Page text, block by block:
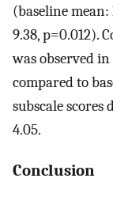
(baseline mean:
9.38, p=0.012).
was observed
compared to
subscale scores
4.05.
Conclusion